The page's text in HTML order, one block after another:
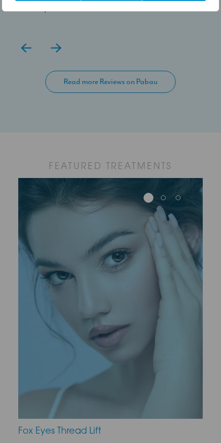
Read more Reviews on Pabau
FEATURED TREATMENTS
Fox Eyes Thread Lift